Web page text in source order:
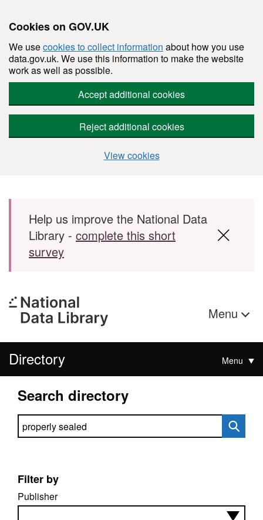
Cookies on GOV.UK
We usecookies to collect information about how you use
data.gov.uk. We use this information to make the website
work as well as possible.
Accept additional cookies
Reject additional cookies
View cookies
Skip to main content
Help us improve the National Data
Library - complete this short
survey
Menu
Directory Menu
Search directory
Search directory
Filter by
Publisher